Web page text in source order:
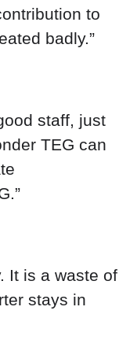
to
badly.”
staff, just
TEG can
It is a waste of
stays in